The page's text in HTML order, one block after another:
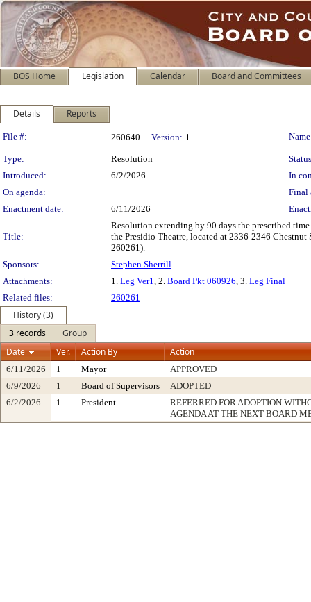
BOS Home Legislation Calendar Board and Committees
Details Reports
Legislation Details
File #: 260640 Version: 1
Type: Resolution
Introduced:
6/2/2026
In
On agenda:
Final
Enactment date:
6/11/2026
Title:
Resolution extending by 90 days the prescribed
the Presidio Theatre, located at 2336-2346 Chestnut
260261).
Sponsors:
Stephen Sherrill
Attachments:
1. Leg Ver1, 2. Board Pkt 060926, 3. Leg Final
Related files:
260261
History (3)
3 records
Group
Date
Ver. Action By Action
6/11/2026 1 Mayor
APPROVED
6/9/2026
1 Board of Supervisors
ADOPTED
6/2/2026
1 President
REFERRED FOR ADOPTION
AGENDA AT THE NEXT BOARD